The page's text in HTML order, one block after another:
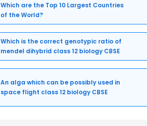
Which are the Top 10 Largest Countries
of the World?
Which is the correct genotypic ratio of
mendel dihybrid class 12 biology CBSE
An alga which can be possibly used in
space flight class 12 biology CBSE